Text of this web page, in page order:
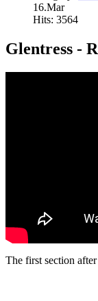
16.Mar
Hits: 3564
Glentress -
The first section